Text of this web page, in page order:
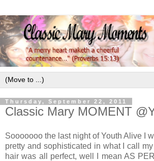
Thursday, September 22, 2011
Classic Mary MOMENT
Sooooooo the last night of Youth Alive I
pretty and sophisticated in what I call
hair was all perfect, well I mean AS